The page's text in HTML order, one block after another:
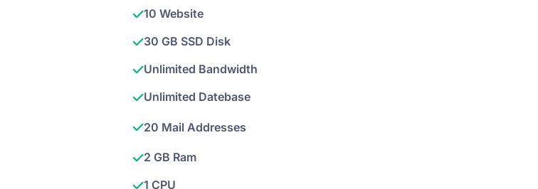
10 Website
30 GB SSD Disk
Unlimited Bandwidth
Unlimited Datebase
20 Mail Addresses
2 GB Ram
1 CPU